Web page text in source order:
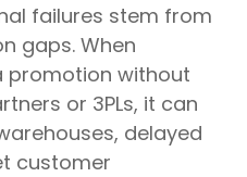
failures stem from
gaps. When
promotion without
or 3PLs, it can
delayed
customer